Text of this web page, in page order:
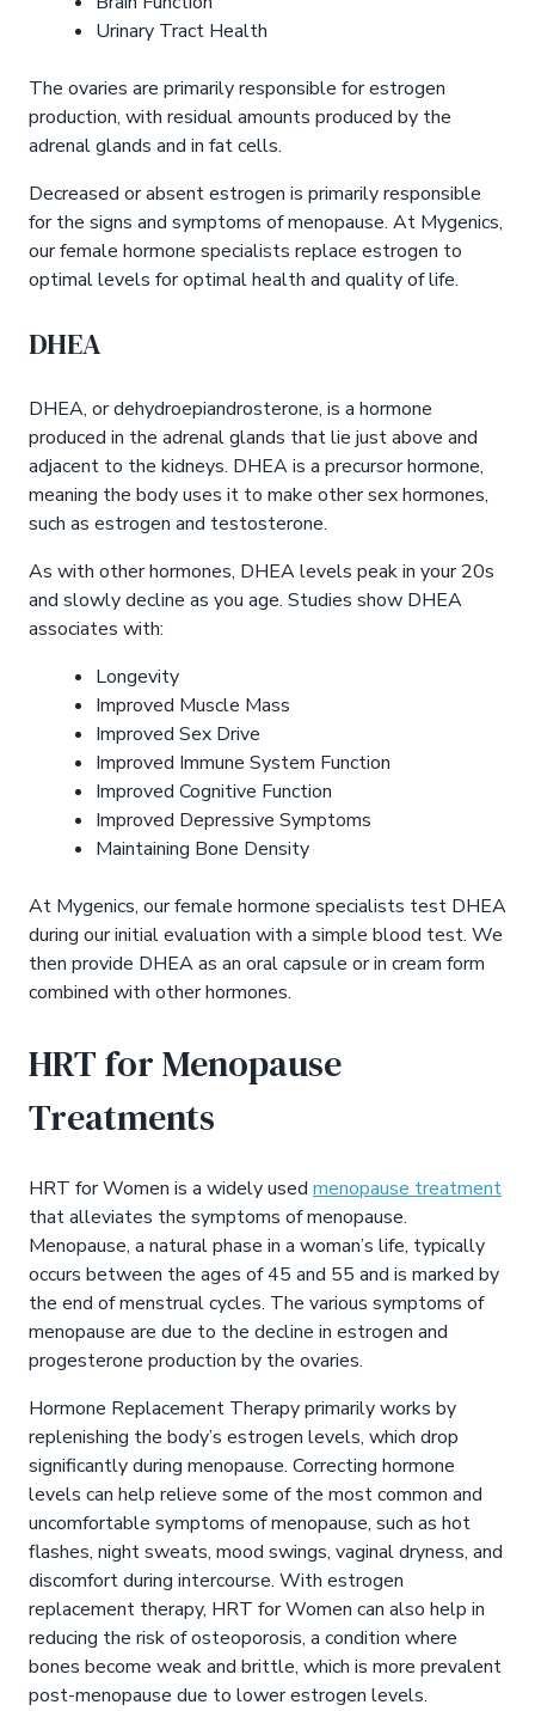
Urinary Tract Health
The ovaries are primarily responsible for estrogen
production, with residual amounts produced by the
adrenal glands and in fat cells.
Decreased or absent estrogen is primarily responsible
for the signs and symptoms of menopause. At Mygenics,
our female hormone specialists replace estrogen to
optimal levels for optimal health and quality of life.
DHEA
DHEA, or dehydroepiandrosterone, is a hormone
produced in the adrenal glands that lie just above and
adjacent to the kidneys. DHEA is a precursor hormone,
meaning the body uses it to make other sex hormones,
such as estrogen and testosterone.
As with other hormones, DHEA levels peak in your 20s
and slowly decline as you age. Studies show DHEA
associates with:
Longevity
Improved Muscle Mass
Improved Sex Drive
Improved Immune System Function
Improved Cognitive Function
Improved Depressive Symptoms
Maintaining Bone Density
At Mygenics, our female hormone specialists test DHEA
during our initial evaluation with a simple blood test. We
then provide DHEA as an oral capsule or in cream form
combined with other hormones.
HRT for Menopause
Treatments
HRT for Women is a widely used menopause treatment
that alleviates the symptoms of menopause.
Menopause, a natural phase in a woman’s life, typically
occurs between the ages of 45 and 55 and is marked by
the end of menstrual cycles. The various symptoms of
menopause are due to the decline in estrogen and
progesterone production by the ovaries.
Hormone Replacement Therapy primarily works by
replenishing the body’s estrogen levels, which drop
significantly during menopause. Correcting hormone
levels can help relieve some of the most common and
uncomfortable symptoms of menopause, such as hot
flashes, night sweats, mood swings, vaginal dryness, and
discomfort during intercourse. With estrogen
replacement therapy, HRT for Women can also help in
reducing the risk of osteoporosis, a condition where
bones become weak and brittle, which is more prevalent
post-menopause due to lower estrogen levels.